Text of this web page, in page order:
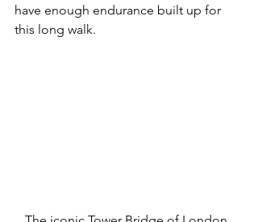
have enough endurance built up for
this long walk.